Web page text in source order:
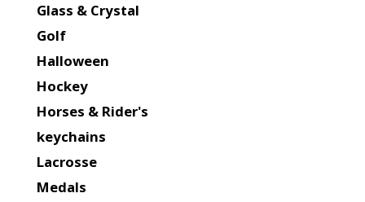
Glass & Crystal
Golf
Halloween
Hockey
Horses & Rider's
keychains
Lacrosse
Medals